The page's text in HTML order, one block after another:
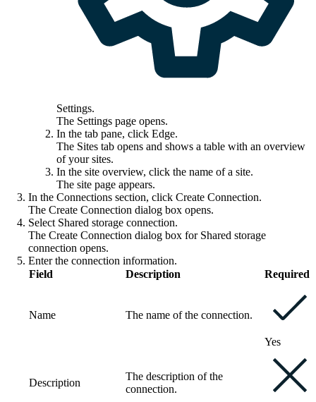
Settings.
The Settings page opens.
In the tab pane, click Edge.
The Sites tab opens and shows a table with an overview
of your sites.
In the site overview, click the name of a site.
The site page appears.
In the Connections section, click Create Connection.
The Create Connection dialog box opens.
Select Shared storage connection.
The Create Connection dialog box for Shared storage
connection opens.
Enter the connection information.
Field
Description Required
Name The name of the connection.
Yes
Description
The description of the
connection.